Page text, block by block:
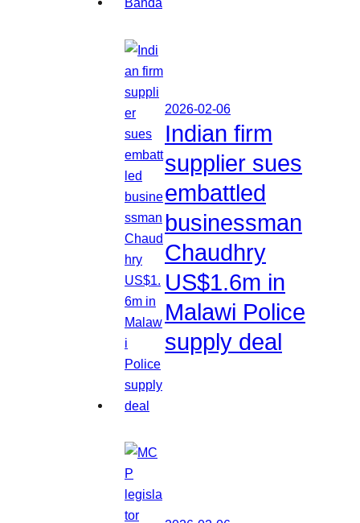
2026-02-06
Indian firm
supplier sues
embattled
businessman
Chaudhry
US$1.6m in
Malawi Police
supply deal